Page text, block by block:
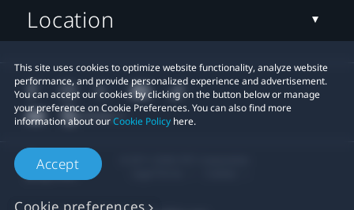
This site uses cookies to optimize website functionality, analyze website
performance, and provide personalized experience and advertisement.
You can accept our cookies by clicking on the button below or manage
your preference on Cookie Preferences. You can also find more
information about ourCookie Policy here.
Accept
Location